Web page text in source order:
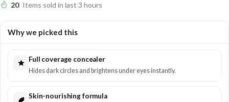
20 Items sold in last 3 hours
Why we picked this
Full coverage concealer
Hides dark circles and brightens under eyes instantly.
Skin-nourishing formula